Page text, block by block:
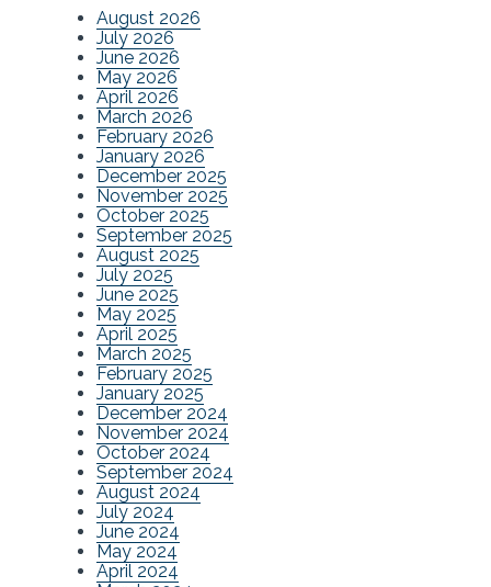
August 2026
July 2026
June 2026
May 2026
April 2026
March 2026
February 2026
January 2026
December 2025
November 2025
October 2025
September 2025
August 2025
July 2025
June 2025
May 2025
April 2025
March 2025
February 2025
January 2025
December 2024
November 2024
October 2024
September 2024
August 2024
July 2024
June 2024
May 2024
April 2024